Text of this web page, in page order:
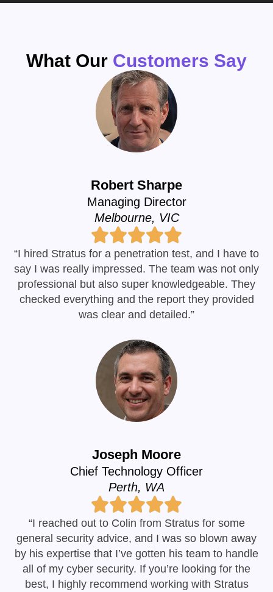
What Our Customers Say
Robert Sharpe
Managing Director
Melbourne, VIC
“I hired Stratus for a penetration test, and I have to
say I was really impressed. The team was not only
professional but also super knowledgeable. They
checked everything and the report they provided
was clear and detailed.”
Joseph Moore
Chief Technology Officer
Perth, WA
“I reached out to Colin from Stratus for some
general security advice, and I was so blown away
by his expertise that I’ve gotten his team to handle
all of my cyber security. If you’re looking for the
best, I highly recommend working with Stratus